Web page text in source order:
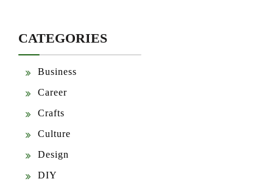
CATEGORIES
Business
Career
Crafts
Culture
Design
DIY